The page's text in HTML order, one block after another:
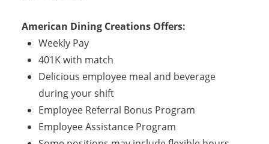
American Dining Creations Offers:
Weekly Pay
401K with match
Delicious employee meal and beverage
during your shift
Employee Referral Bonus Program
Employee Assistance Program